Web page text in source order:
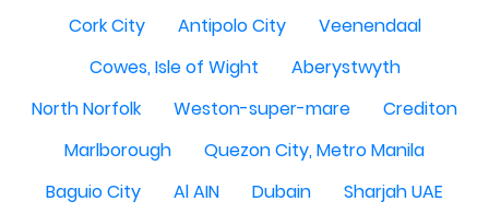
Cork City
Antipolo City
Veenendaal
Cowes, Isle of Wight
Aberystwyth
North Norfolk
Weston-super-mare
Crediton
Marlborough
Quezon City, Metro Manila
Baguio City
Al AIN Dubain
Sharjah UAE